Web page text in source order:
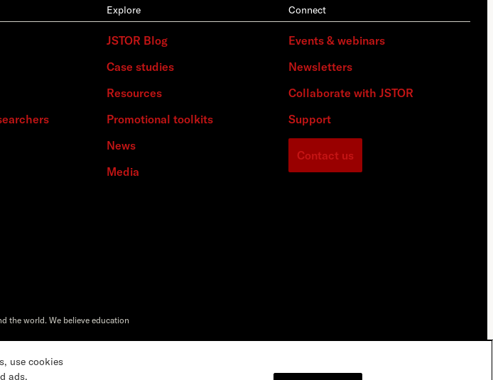
Explore
JSTOR Blog
Case studies
Resources
Promotional toolkits
News
Media
Connect
Events & webinars
Newsletters
Collaborate with JSTOR
Support
Contact us
the world. We believe education
use cookies
ads,